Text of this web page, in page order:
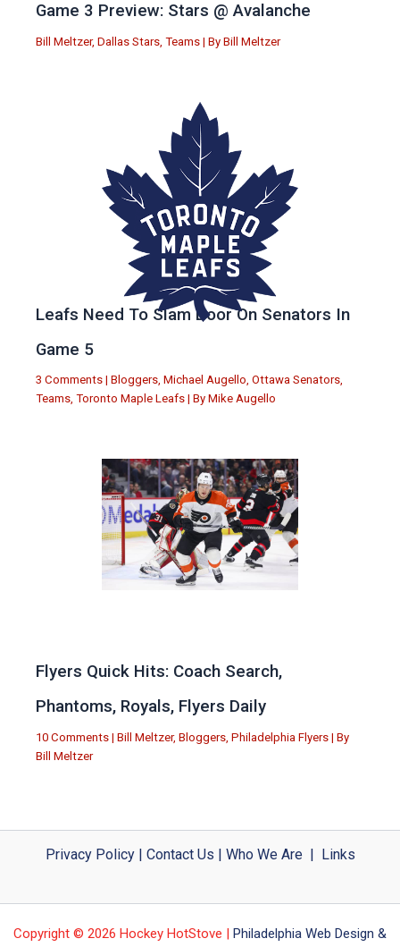
Game 3 Preview: Stars @ Avalanche
Bill Meltzer, Dallas Stars Teams | By Bill Meltzer
Leafs Need To Slam Door On Senators In
Game 5
3 Comments | Bloggers, Michael Augello, Ottawa Senators,
Teams, Toronto Maple Leafs | By Mike Augello
Flyers Quick Hits: Coach Search,
Phantoms, Royals, Flyers Daily
10 Comments | Bill Meltzer, Bloggers Philadelphia Flyers | By
Bill Meltzer
Privacy Policy| Contact Us | Who We Are| Links
Copyright © 2026 Hockey HotStove | Philadelphia Web Design &